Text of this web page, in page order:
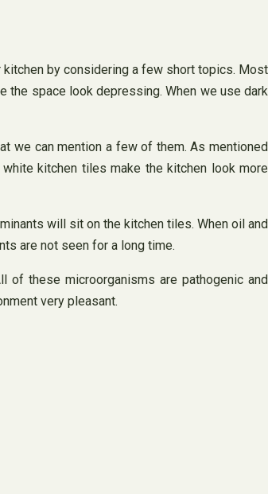
by considering a few short topics. Most
the space look depressing. When we use dark
we can mention a few of them. As mentioned
kitchen tiles make the kitchen look more
will sit on the kitchen tiles. When oil and
are not seen for a long time.
of these microorganisms are pathogenic and
very pleasant.